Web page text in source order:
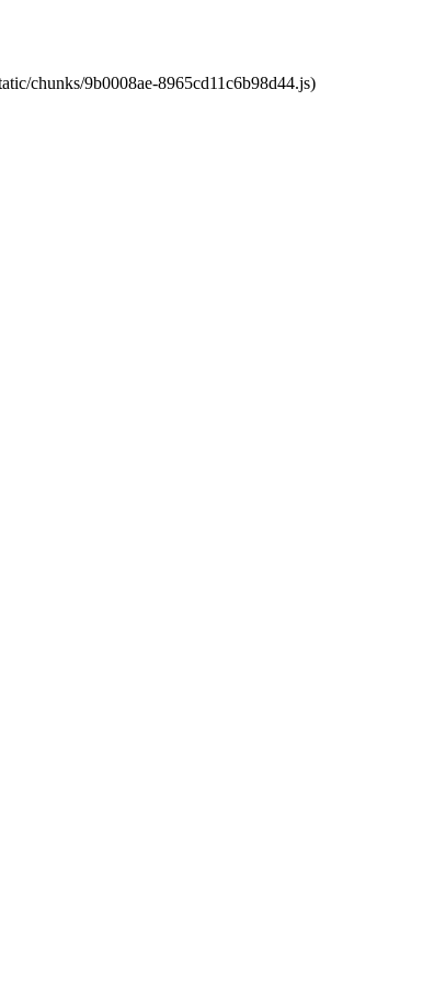
chunks/9b0008ae-8965cd11c6b98d44.js)